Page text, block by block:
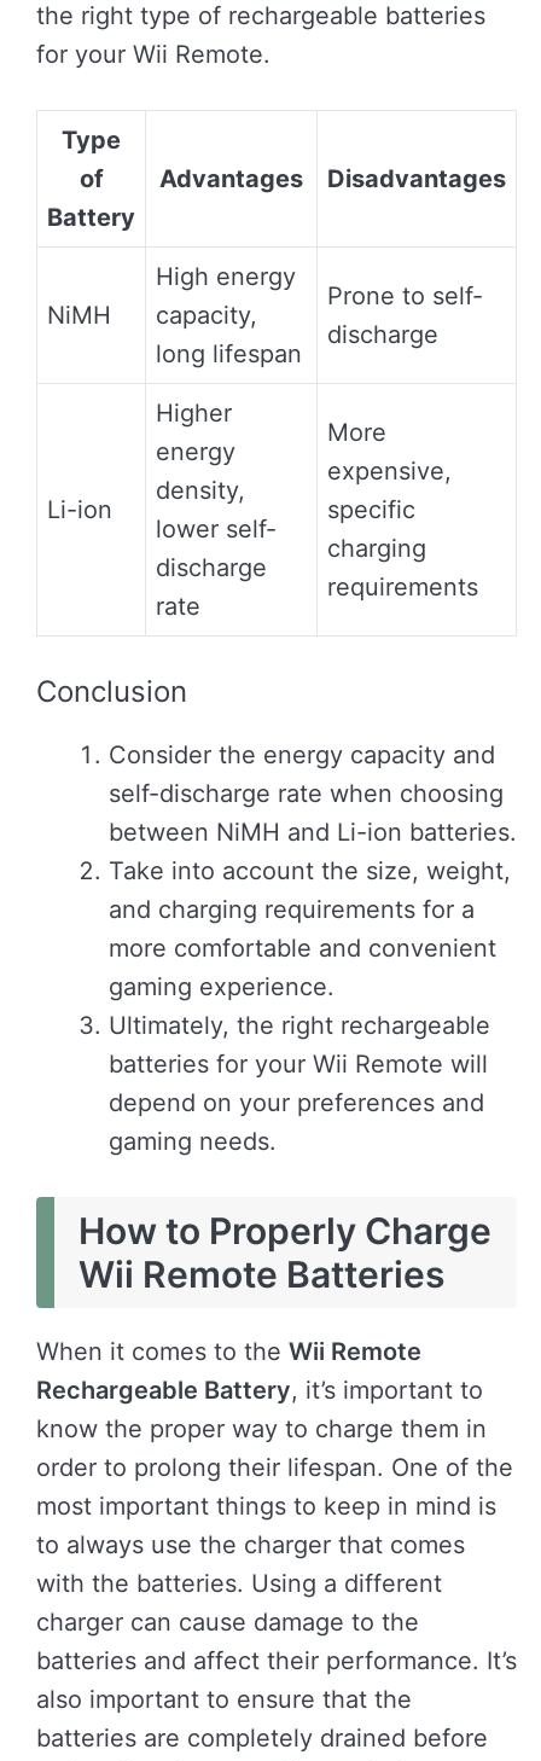
the right type of rechargeable batteries
for your Wii Remote.
Type
of
Battery
Advantages Disadvantages
NiMH
High energy
capacity,
long lifespan
Prone to self-
discharge
Li-ion
Higher
energy
density,
lower self-
discharge
rate
More
expensive,
specific
charging
requirements
Conclusion
Consider the energy capacity and
self-discharge rate when choosing
between NiMH and Li-ion batteries.
Take into account the size, weight,
and charging requirements for a
more comfortable and convenient
gaming experience.
Ultimately, the right rechargeable
batteries for your Wii Remote will
depend on your preferences and
gaming needs.
How to Properly Charge
Wii Remote Batteries
When it comes to the Wii Remote
Rechargeable Battery, it’s important to
know the proper way to charge them in
order to prolong their lifespan. One of the
most important things to keep in mind is
to always use the charger that comes
with the batteries. Using a different
charger can cause damage to the
batteries and affect their performance. It’s
also important to ensure that the
batteries are completely drained before